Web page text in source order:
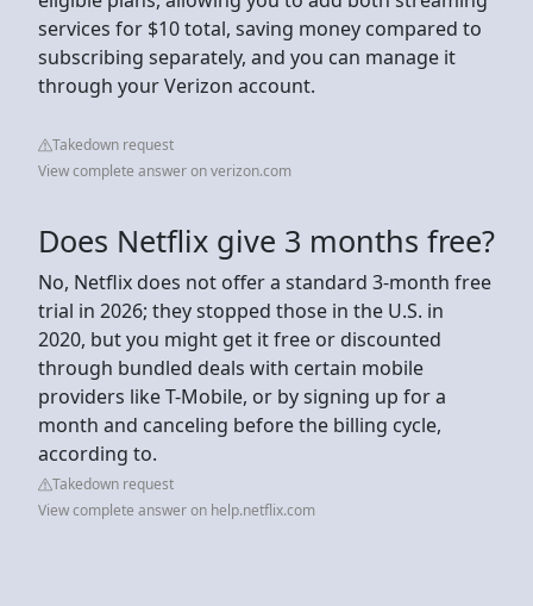
services for $10 total, saving money compared to
subscribing separately, and you can manage it
through your Verizon account.
Takedown request
View complete answer on verizon.com
Does Netflix give 3 months free?
No, Netflix does not offer a standard 3-month free
trial in 2026; they stopped those in the U.S. in
2020, but you might get it free or discounted
through bundled deals with certain mobile
providers like T-Mobile, or by signing up for a
month and canceling before the billing cycle,
according to.
Takedown request
View complete answer on help.netflix.com